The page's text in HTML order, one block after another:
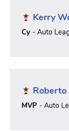
Kerry
Cy - Auto
MVP - Auto